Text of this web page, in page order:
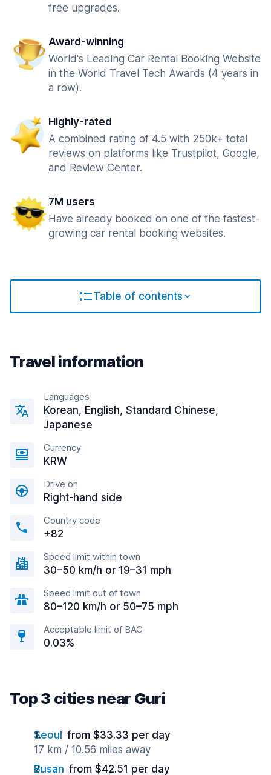
free upgrades.
Award-winning
World's Leading Car Rental Booking Website
in the World Travel Tech Awards (4 years in
a row).
Highly-rated
A combined rating of 4.5 with 250k+ total
reviews on platforms like Trustpilot, Google,
and Review Center.
7M users
Have already booked on one of the fastest-
growing car rental booking websites.
Table of contents
Travel information
Languages
Korean, English, Standard Chinese,
Japanese
Currency
KRW
Drive on
Right-hand side
Country code
+82
Speed limit within town
30–50 km/h or 19–31 mph
Speed limit out of town
80–120 km/h or 50–75 mph
Acceptable limit of BAC
0.03%
Top 3 cities near Guri
Seoul
from $33.33 per day
17 km / 10.56 miles away
Busan from $42.51 per day